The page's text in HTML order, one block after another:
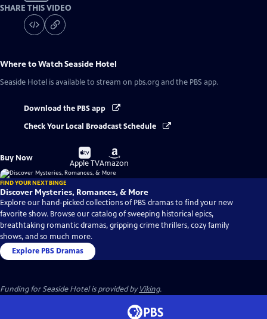
SHARE THIS VIDEO
Where to WatchSeaside Hotel
Seaside Hotel is available to stream on pbs.org and the PBS app.
Download the PBS app
Check Your Local Broadcast Schedule
Buy Now
Buy
on
Apple TV
Buy
on
Amazon
FIND YOUR NEXT BINGE
Discover Mysteries, Romances, & More
Explore our hand-picked collections of PBS dramas to find your new
favorite show. Browse our catalog of sweeping historical epics,
breathtaking romantic dramas, gripping crime thrillers, cozy family
shows, and so much more.
Explore PBS Dramas
Funding for Seaside Hotel is provided byViking.